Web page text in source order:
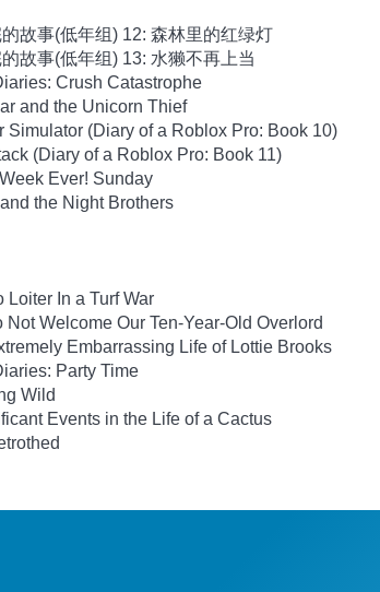
故事(低年组) 12: 森林里的红绿灯
故事(低年组) 13: 水獭不再上当
Crush Catastrophe
and the Unicorn Thief
Simulator (Diary of a Roblox Pro: Book 10)
(Diary of a Roblox Pro: Book 11)
Ever! Sunday
the Night Brothers
Loiter In a Turf War
Not Welcome Our Ten-Year-Old Overlord
Embarrassing Life of Lottie Brooks
Party Time
Wild
Events in the Life of a Cactus